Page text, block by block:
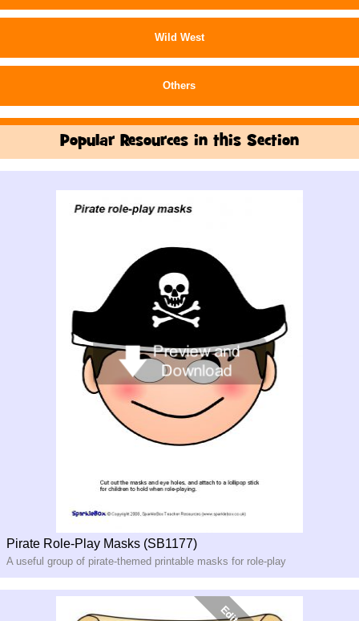
Wild West
Others
Popular Resources in this Section
Pirate Role-Play Masks (SB1177)
A useful group of pirate-themed printable masks for role-play